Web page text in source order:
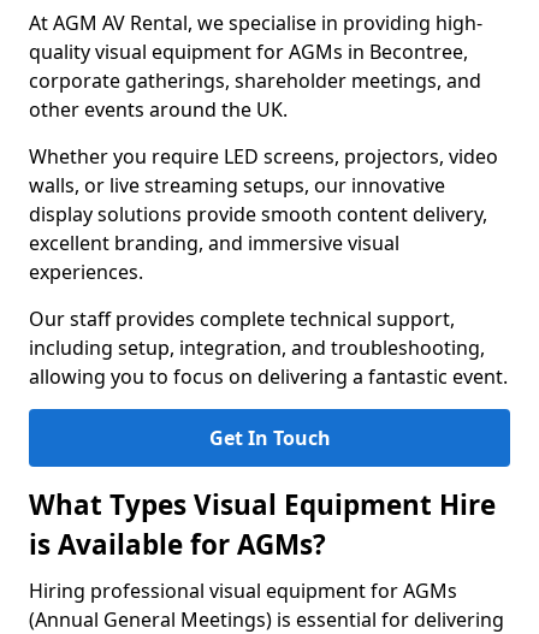
At AGM AV Rental, we specialise in providing high-
quality visual equipment for AGMs in Becontree,
corporate gatherings, shareholder meetings, and
other events around the UK.
Whether you require LED screens, projectors, video
walls, or live streaming setups, our innovative
display solutions provide smooth content delivery,
excellent branding, and immersive visual
experiences.
Our staff provides complete technical support,
including setup, integration, and troubleshooting,
allowing you to focus on delivering a fantastic event.
Get In Touch
What Types Visual Equipment Hire
is Available for AGMs?
Hiring professional visual equipment for AGMs
(Annual General Meetings) is essential for delivering